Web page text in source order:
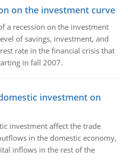
on the investment curve
a recession on the investment
of savings, investment, and
rate in the financial crisis that
in fall 2007.
investment on
investment affect the trade
in the domestic economy,
inflows in the rest of the